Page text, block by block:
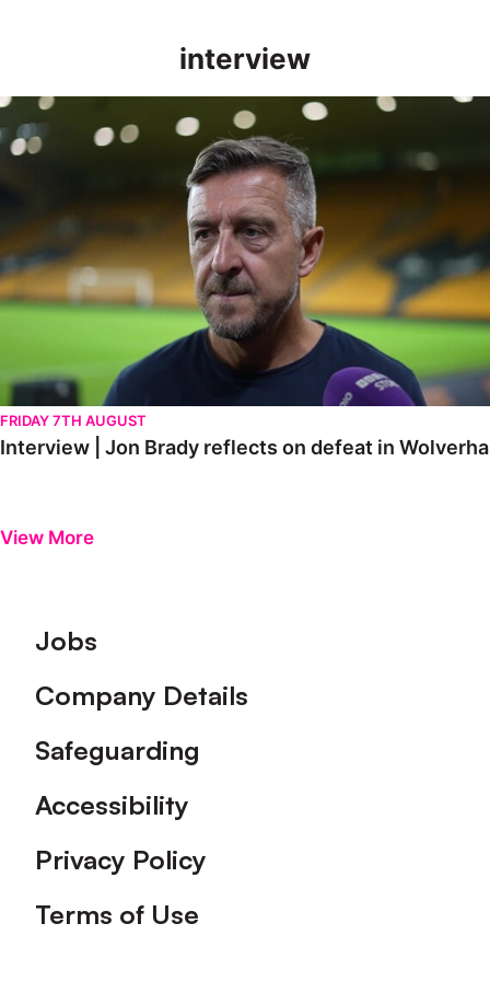
interview
Interview | Jon Brady reflects on defeat in Wolverhampton
FRIDAY 7TH AUGUST
Interview | Jon Brady reflects on defeat in
View More
Footer
Jobs
Company Details
Safeguarding
Accessibility
Privacy Policy
Terms of Use